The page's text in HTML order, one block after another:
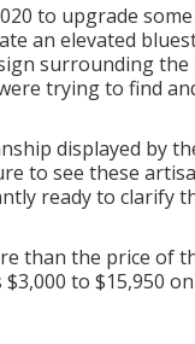
to upgrade
an elevated
surrounding
trying to find
displayed by
to see these
ready to clarify
than the price of
to $15,950